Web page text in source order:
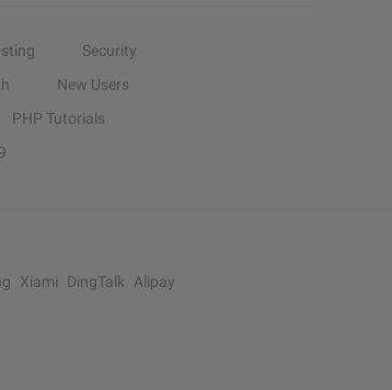
Security
New Users
PHP Tutorials
Xiami DingTalk
Alipay